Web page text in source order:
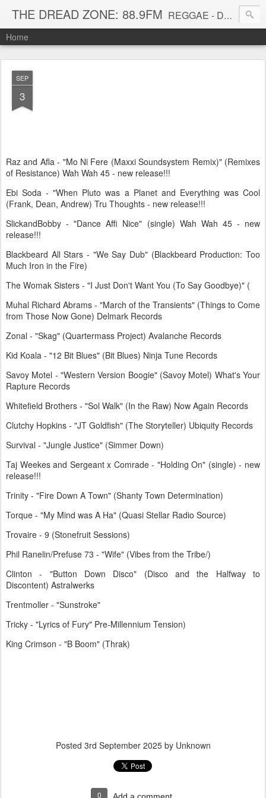
THE DREAD ZONE: 88.9FM REGGAE - DUB - DANCEHALL - ROOTS - FUNK - SOUL - GROOVE - DISCO - JAZZ - AFROBEAT
Home
SEP
3
Raz and Afla - "Mo Ni Fere (Maxxi Soundsystem Remix)" (Remixes
of Resistance) Wah Wah 45 - new release!!!
Ebi Soda - "When Pluto was a Planet and Everything was Cool
(Frank, Dean, Andrew) Tru Thoughts - new release!!!
SlickandBobby - "Dance Affi Nice" (single) Wah Wah 45 - new
release!!!
Blackbeard All Stars - "We Say Dub" (Blackbeard Production: Too
Much Iron in the Fire)
The Womak Sisters - "I Just Don't Want You (To Say Goodbye)" (
Muhal Richard Abrams - "March of the Transients" (Things to Come
from Those Now Gone) Delmark Records
Zonal - "Skag" (Quartermass Project) Avalanche Records
Kid Koala - "12 Bit Blues" (Bit Blues) Ninja Tune Records
Savoy Motel - "Western Version Boogie" (Savoy Motel) What's Your
Rapture Records
Whitefield Brothers - "Sol Walk" (In the Raw) Now Again Records
Clutchy Hopkins - "JT Goldfish" (The Storyteller) Ubiquity Records
Survival - "Jungle Justice" (Simmer Down)
Taj Weekes and Sergeant x Comrade - "Holding On" (single) - new
release!!!
Trinity - "Fire Down A Town" (Shanty Town Determination)
Torque - "My Mind was A Ha" (Quasi Stellar Radio Source)
Trovaire - 9 (Stonefruit Sessions)
Phil Ranelin/Prefuse 73 - "Wife" (Vibes from the Tribe/)
Clinton - "Button Down Disco" (Disco and the Halfway to
Discontent) Astralwerks
Trentmoller - "Sunstroke"
Tricky - "Lyrics of Fury" Pre-Millennium Tension)
King Crimson - "B Boom" (Thrak)
Posted 3rd September 2025by Unknown
0